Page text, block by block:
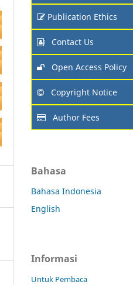
Publication Ethics
Contact Us
Open Access Policy
Copyright Notice
Author Fees
Bahasa
Bahasa Indonesia
English
Informasi
Untuk Pembaca